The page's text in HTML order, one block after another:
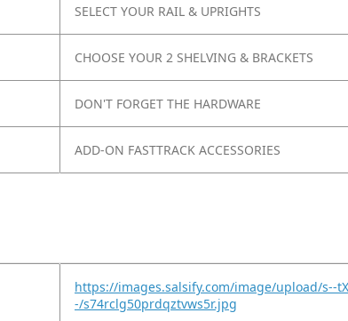
SELECT YOUR RAIL & UPRIGHTS
CHOOSE YOUR 2 SHELVING & BRACKETS
DON'T FORGET THE HARDWARE
ADD-ON FASTTRACK ACCESSORIES
https://images.salsify.com/image/upload/s--
-/s74rclg50prdqztvws5r.jpg